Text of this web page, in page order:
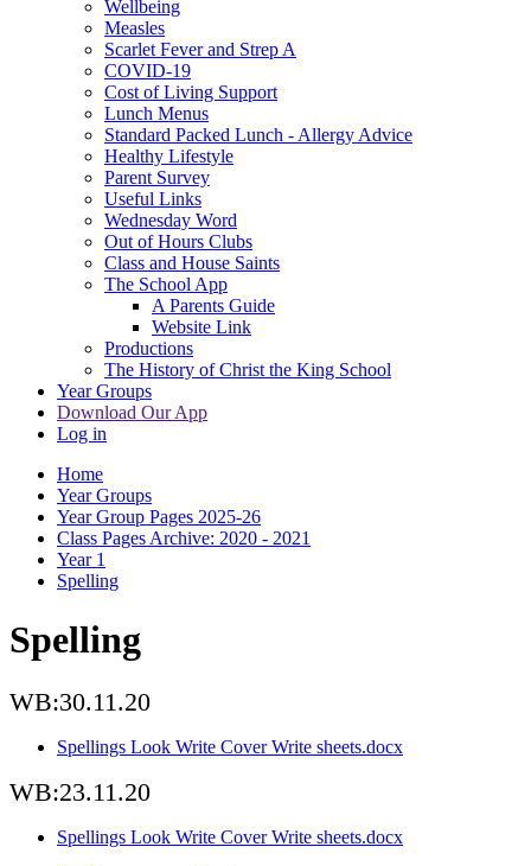
Wellbeing
Measles
Scarlet Fever and Strep A
COVID-19
Cost of Living Support
Lunch Menus
Standard Packed Lunch - Allergy Advice
Healthy Lifestyle
Parent Survey
Useful Links
Wednesday Word
Out of Hours Clubs
Class and House Saints
The School App
A Parents Guide
Website Link
Productions
The History of Christ the King School
Year Groups
Download Our App
Log in
Home
Year Groups
Year Group Pages 2025-26
Class Pages Archive: 2020 - 2021
Year 1
Spelling
Spelling
WB:30.11.20
Spellings Look Write Cover Write sheets.docx
WB:23.11.20
Spellings Look Write Cover Write sheets.docx